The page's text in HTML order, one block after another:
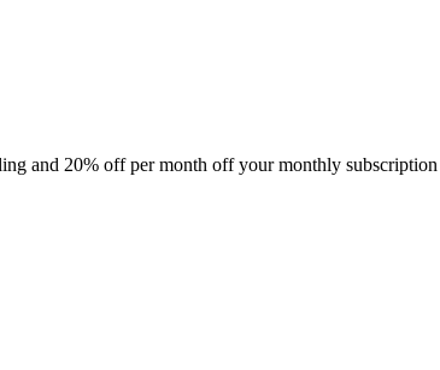
and 20% off per month off your monthly